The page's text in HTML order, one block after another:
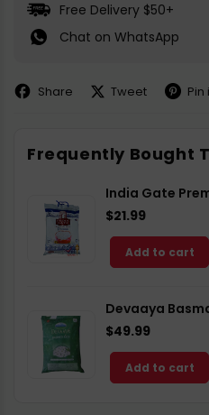
Free Delivery $50+
Chat on WhatsApp
Share
Share
Facebook
Tweet
Share
Pin
Pin
Frequently Bought
India Gate
$21.99
Add to cart
Devaaya
$49.99
Add to cart